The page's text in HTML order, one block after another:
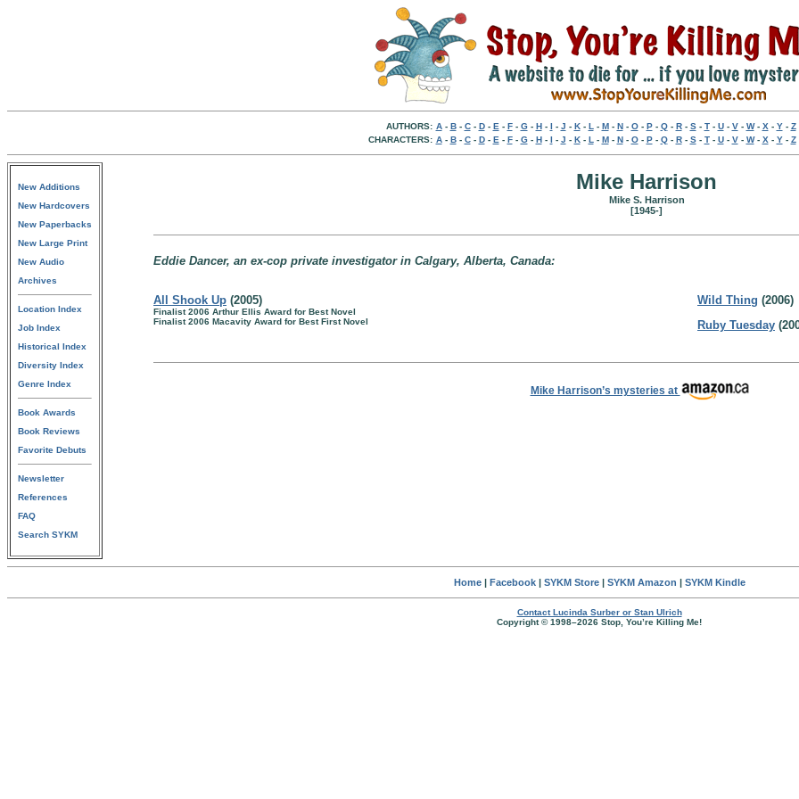
AUTHORS: A- B- C- D- E - F- G- H- I - J - K- L - M- N- O- P- Q- R- S- T- U- V- W- X - Y- Z
CHARACTERS: A- B- C- D- E - F- G- H- I - J - K- L - M- N- O- P- Q- R- S- T- U- V- W- X - Y- Z
New Additions
New Hardcovers
New Paperbacks
New Large Print
New Audio
Archives
Location Index
Job Index
Historical Index
Diversity Index
Genre Index
Book Awards
Book Reviews
Favorite Debuts
Newsletter
References
FAQ
Search SYKM
Mike Harrison
Mike S. Harrison
[1945-]
Eddie Dancer, an ex-cop private investigator in Calgary, Alberta, Canada:
All Shook Up (2005)
Finalist 2006 Arthur Ellis Award for Best Novel
Finalist 2006 Macavity Award for Best First Novel
Wild Thing (2006)
Ruby Tuesday
Mike Harrison’s mysteries at
Home| Facebook| SYKM Store| SYKM Amazon | SYKM Kindle
Contact Lucinda Surber or Stan Ulrich
Copyright © 1998–2026 Stop, You’re Killing Me!